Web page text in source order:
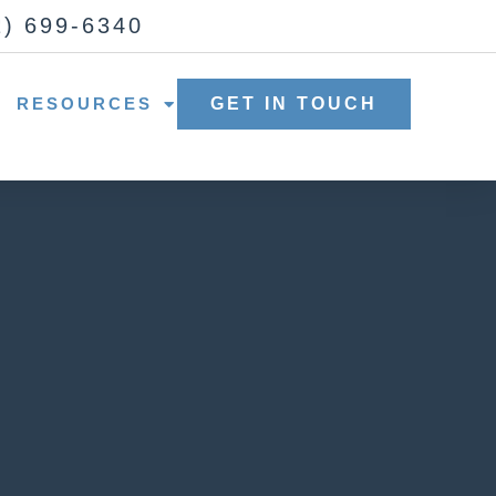
699-6340
RESOURCES GET IN TOUCH